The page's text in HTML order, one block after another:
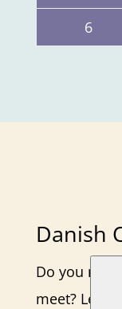
6
Danish
Do you
meet?